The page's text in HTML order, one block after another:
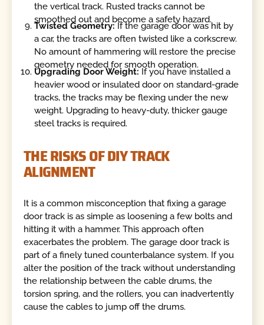
the vertical track. Rusted tracks cannot be
smoothed out and become a safety hazard.
Twisted Geometry: If the garage door was hit by
a car, the tracks are often twisted like a corkscrew.
No amount of hammering will restore the precise
geometry needed for smooth operation.
Upgrading Door Weight: If you have installed a
heavier wood or insulated door on standard-grade
tracks, the tracks may be flexing under the new
weight. Upgrading to heavy-duty, thicker gauge
steel tracks is required.
THE RISKS OF DIY TRACK
ALIGNMENT
It is a common misconception that fixing a garage
door track is as simple as loosening a few bolts and
hitting it with a hammer. This approach often
exacerbates the problem. The garage door track is
part of a finely tuned counterbalance system. If you
alter the position of the track without understanding
the relationship between the cable drums, the
torsion spring, and the rollers, you can inadvertently
cause the cables to jump off the drums.